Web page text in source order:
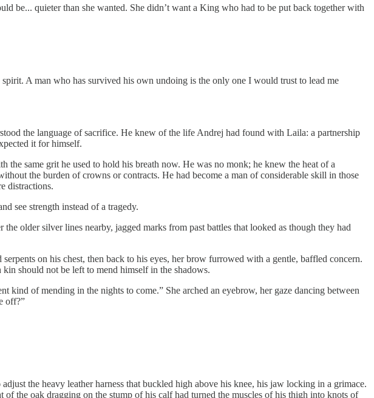
be... quieter than she wanted. She didn’t want a King who had to be put back together with
A man who has survived his own undoing is the only one I would trust to lead me
the language of sacrifice. He knew of the life Andrej had found with Laila: a partnership
it for himself.
the same grit he used to hold his breath now. He was no monk; he knew the heat of a
the burden of crowns or contracts. He had become a man of considerable skill in those
distractions.
see strength instead of a tragedy.
older silver lines nearby, jagged marks from past battles that looked as though they had
on his chest, then back to his eyes, her brow furrowed with a gentle, baffled concern.
should not be left to mend himself in the shadows.
of mending in the nights to come.” She arched an eyebrow, her gaze dancing between
off?”
the heavy leather harness that buckled high above his knee, his jaw locking in a grimace.
the oak dragging on the stump of his calf had turned the muscles of his thigh into knots of